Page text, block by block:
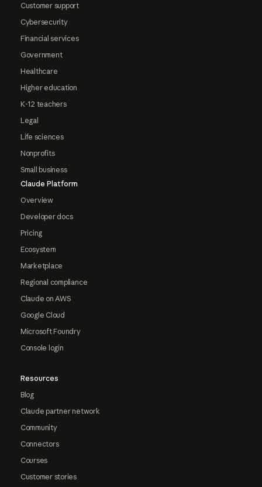
Customer support
Cybersecurity
Financial services
Government
Healthcare
Higher education
K-12 teachers
Legal
Life sciences
Nonprofits
Small business
Claude Platform
Overview
Developer docs
Pricing
Ecosystem
Marketplace
Regional compliance
Claude on AWS
Google Cloud
Microsoft Foundry
Console login
Resources
Blog
Claude partner network
Community
Connectors
Courses
Customer stories